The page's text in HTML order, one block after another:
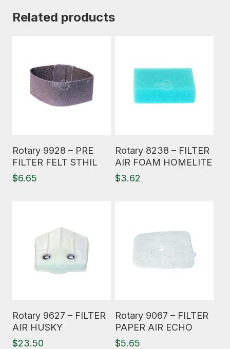
Related products
Rotary 9928 – PRE
FILTER FELT STHIL
$6.65
Rotary 8238 – FILTER
AIR FOAM HOMELITE
$3.62
Rotary 9627 – FILTER
AIR HUSKY
$23.50
Rotary 9067 – FILTER
PAPER AIR ECHO
$5.65